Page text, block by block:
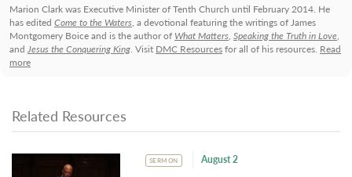
Marion Clark was Executive Minister of Tenth Church until February 2014. He
has edited Come to the Waters, a devotional featuring the writings of James
Montgomery Boice and is the author of What Matters, Speaking the Truth in Love,
and Jesus the Conquering King. Visit DMC Resourcesfor all of his resources. Read
more
Related Resources
SERMON August 2